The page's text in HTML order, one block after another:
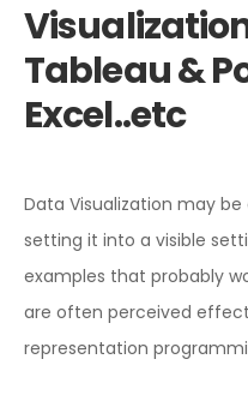
Tableau &
Excel..etc
Data Visualization may
setting it into a visible
examples that probably
are often perceived
representation